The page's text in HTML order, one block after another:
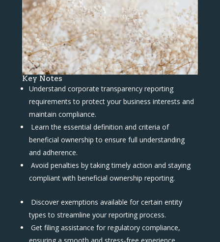
Key Notes
Understand corporate transparency reporting
requirements to protect your business interests and
maintain compliance.
Learn the essential definition and criteria of
beneficial ownership to ensure full understanding
and adherence.
Avoid penalties by taking timely action and staying
compliant with beneficial ownership reporting.
Discover exemptions available for certain entity
types to streamline your reporting process.
Get filing assistance for regulatory compliance,